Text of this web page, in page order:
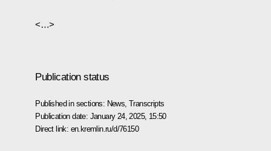
<…>
Publication status
Published in sections: News ,Transcripts
Publication date: January 24, 2025, 15:50
Direct link: en.kremlin.ru/d/76150